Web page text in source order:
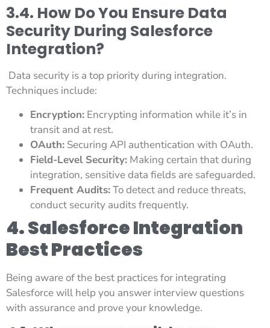
3.4. How Do You Ensure Data
Security During Salesforce
Integration?
Data security is a top priority during integration.
Techniques include:
Encryption: Encrypting information while it’s in
transit and at rest.
OAuth: Securing API authentication with OAuth.
Field-Level Security: Making certain that during
integration, sensitive data fields are safeguarded.
Frequent Audits:To detect and reduce threats,
conduct security audits frequently.
4. Salesforce Integration
Best Practices
Being aware of the best practices for integrating
Salesforce will help you answer interview questions
with assurance and prove your knowledge.